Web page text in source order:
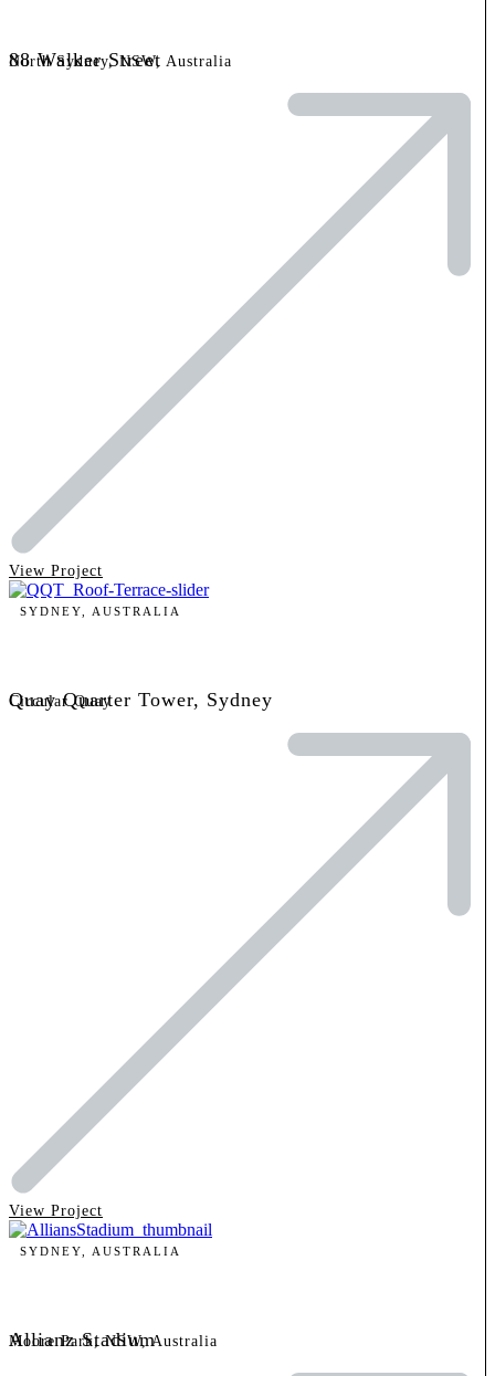
88 Walker Street
North Sydney, NSW, Australia
View Project
SYDNEY, AUSTRALIA
Quay Quarter Tower, Sydney
Circular Quay
View Project
SYDNEY, AUSTRALIA
Allianz Stadium
Moore Park, NSW, Australia